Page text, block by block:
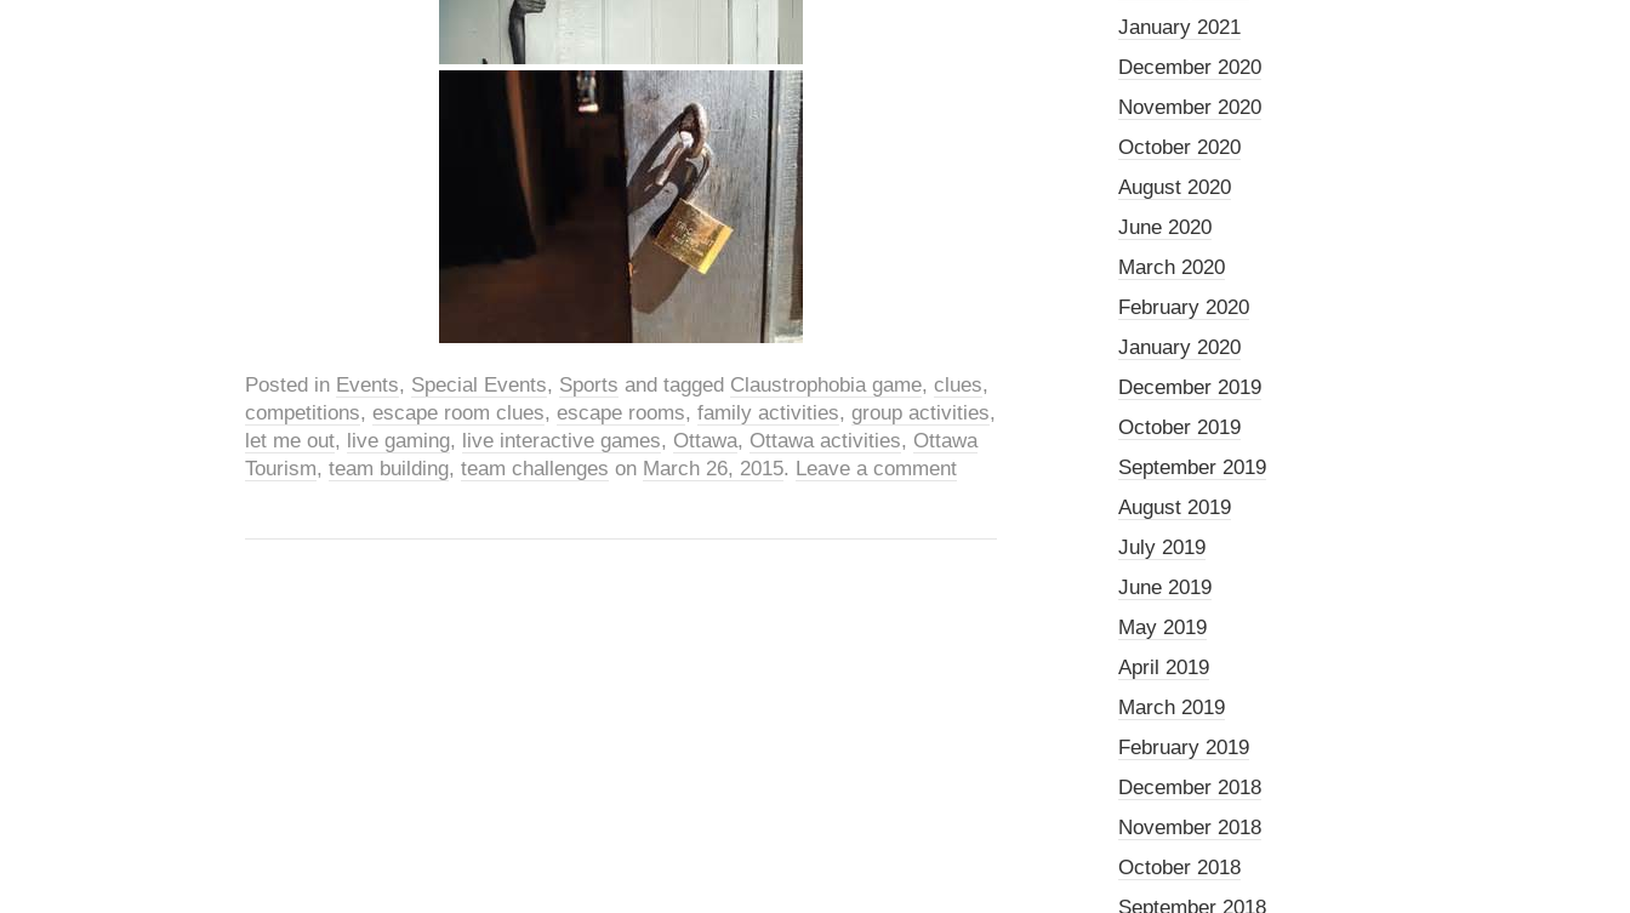
Posted in Events, Special Events, Sports and tagged Claustrophobia game, clues,
competitions, escape room clues, escape rooms, family activities, group activities,
let me out, live gaming, live interactive games, Ottawa, Ottawa activities, Ottawa
Tourism, team building, team challenges on March 26, 2015. Leave a comment
January 2021
December 2020
November 2020
October 2020
August 2020
June 2020
March 2020
February 2020
January 2020
December 2019
October 2019
September 2019
August 2019
July 2019
June 2019
May 2019
April 2019
March 2019
February 2019
December 2018
November 2018
October 2018
September 2018